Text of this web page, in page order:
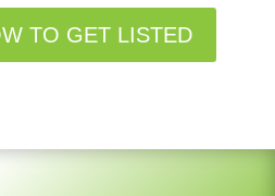
TO GET LISTED